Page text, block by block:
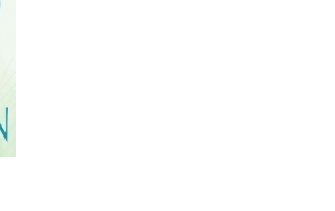
Spell (Cousins O'Dwyer)